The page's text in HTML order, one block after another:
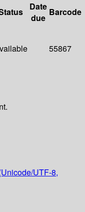
Date
due
Barcode
55867
UTF-8,